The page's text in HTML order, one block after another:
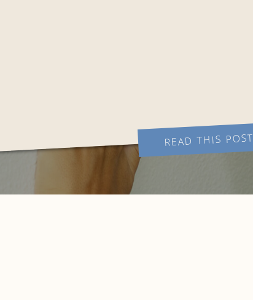
READ THIS POST